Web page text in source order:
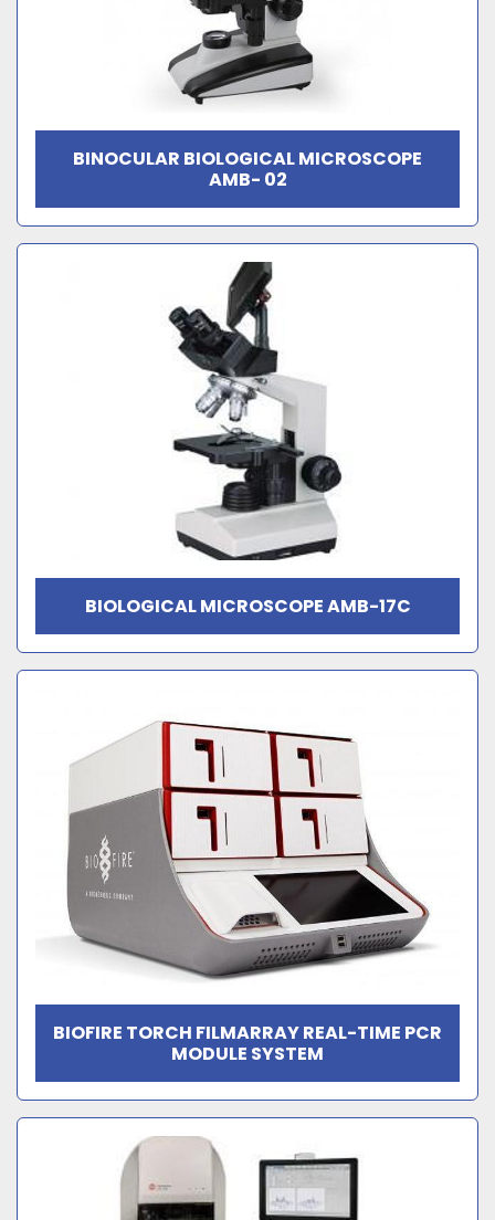
BINOCULAR BIOLOGICAL MICROSCOPE
AMB- 02
BIOLOGICAL MICROSCOPE AMB-17C
BIOFIRE TORCH FILMARRAY REAL-TIME PCR
MODULE SYSTEM